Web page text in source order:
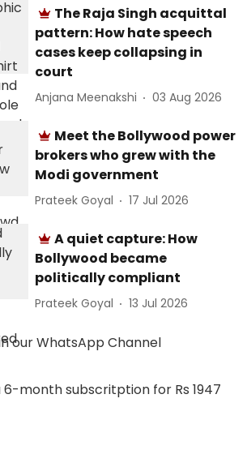
The Raja Singh acquittal
pattern: How hate speech
cases keep collapsing in
court
Anjana Meenakshi 03 Aug 2026
Meet the Bollywood power
brokers who grew with the
Modi government
Prateek Goyal 17 Jul 2026
A quiet capture: How
Bollywood became
politically compliant
Prateek Goyal 13 Jul 2026